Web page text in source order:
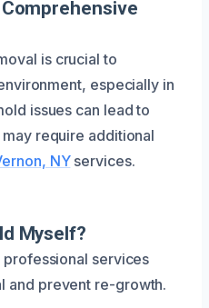
is crucial to
especially in
issues can lead to
require additional
NYservices.
Myself?
services
and prevent re-growth.